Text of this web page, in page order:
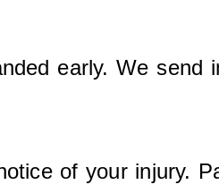
early. We send
of your injury.